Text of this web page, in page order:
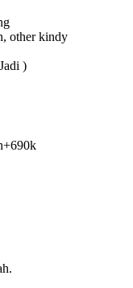
other kindy
)